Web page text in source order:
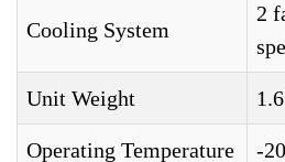
Cooling System
2
Unit Weight
Operating Temperature -